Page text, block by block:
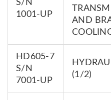
S/N
1001-UP
AND
HD605-7
S/N
7001-UP
(1/2)